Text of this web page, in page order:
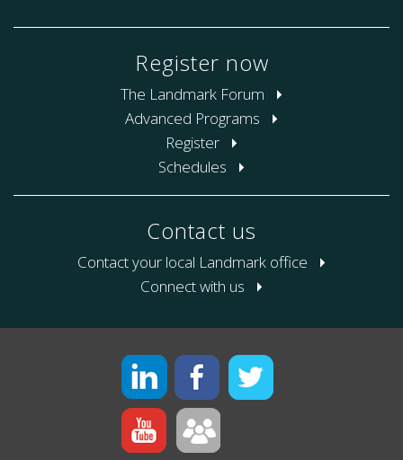
Register now
The Landmark Forum
Advanced Programs
Register
Schedules
Contact us
Contact your local Landmark office
Connect with us